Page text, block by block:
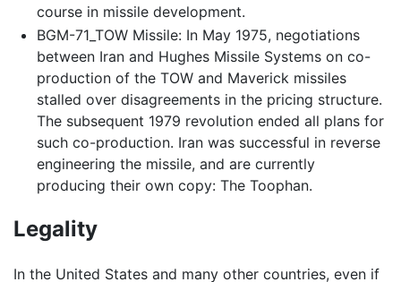
course in missile development.
BGM-71_TOW Missile: In May 1975, negotiations
between Iran and Hughes Missile Systems on co-
production of the TOW and Maverick missiles
stalled over disagreements in the pricing structure.
The subsequent 1979 revolution ended all plans for
such co-production. Iran was successful in reverse
engineering the missile, and are currently
producing their own copy: The Toophan.
Legality
In the United States and many other countries, even if